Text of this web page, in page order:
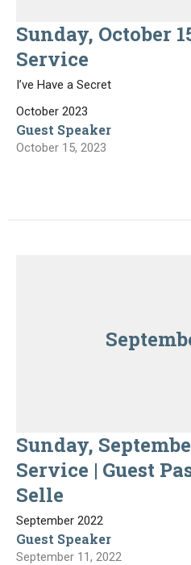
Sunday, October
Service
I’ve Have a Secret
October 2023
Guest Speaker
October 15, 2023
Sunday,
Service | Guest
Selle
September 2022
Guest Speaker
September 11, 2022